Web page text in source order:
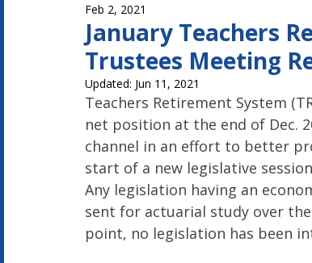
Capitol Report 2023-2024
January Teachers
Trustees Meeting
Feb 2, 2021
Updated: Jun 11, 2021
Teachers Retirement System
net position at the end of Dec.
channel in an effort to better
start of a new legislative
Any legislation having an
sent for actuarial study over
point, no legislation has been